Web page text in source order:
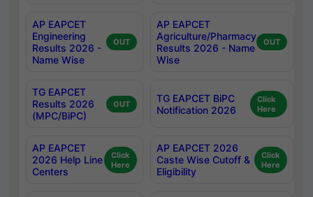
AP EAPCET
Engineering
Results 2026 -
Name Wise
OUT
AP EAPCET
Agriculture/Pharmacy
Results 2026 - Name
Wise
OUT
TG EAPCET
Results 2026
(MPC/BiPC)
OUT
TG EAPCET BiPC
Notification 2026
Click
Here
AP EAPCET
2026 Help Line
Centers
Click
Here
AP EAPCET 2026
Caste Wise Cutoff &
Eligibility
Click
Here